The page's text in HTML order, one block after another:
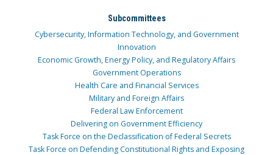
Subcommittees
Cybersecurity, Information Technology, and Government
Innovation
Economic Growth, Energy Policy, and Regulatory Affairs
Government Operations
Health Care and Financial Services
Military and Foreign Affairs
Federal Law Enforcement
Delivering on Government Efficiency
Task Force on the Declassification of Federal Secrets
Task Force on Defending Constitutional Rights and Exposing